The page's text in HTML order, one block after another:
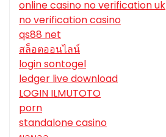
online casino no verification uk
no verification casino
qs88 net
สล็อตออนไลน์
login sontogel
ledger live download
LOGIN ILMUTOTO
porn
standalone casino